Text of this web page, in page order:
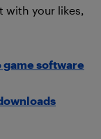
with your likes,
software